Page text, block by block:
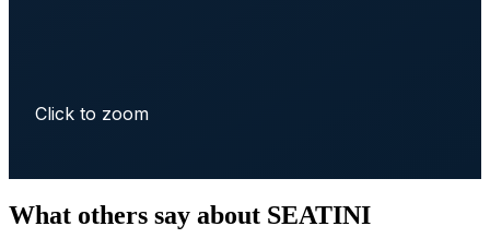
Click to zoom
What others say about SEATINI